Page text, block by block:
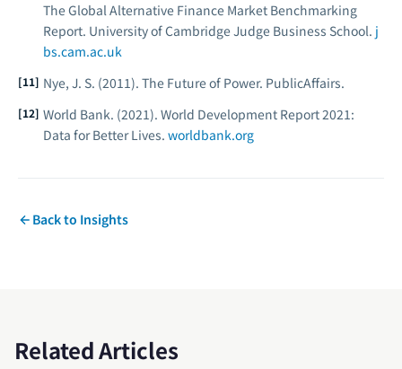
The Global Alternative Finance Market Benchmarking
Report. University of Cambridge Judge Business School. j
bs.cam.ac.uk
Nye, J. S. (2011). The Future of Power. PublicAffairs.
World Bank. (2021). World Development Report 2021:
Data for Better Lives. worldbank.org
Back to Insights
Related Articles